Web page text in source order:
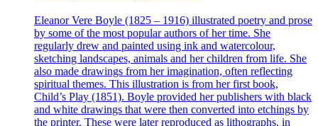
Eleanor Vere Boyle (1825 – 1916) illustrated poetry and prose
by some of the most popular authors of her time. She
regularly drew and painted using ink and watercolour,
sketching landscapes, animals and her children from life. She
also made drawings from her imagination, often reflecting
spiritual themes. This illustration is from her first book,
Child’s Play (1851). Boyle provided her publishers with black
and white drawings that were then converted into etchings by
the printer. These were later reproduced as lithographs, in